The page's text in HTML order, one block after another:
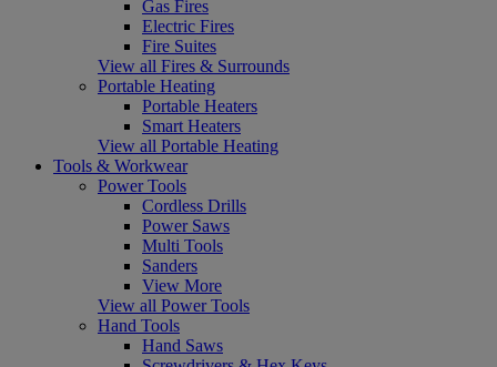
Gas Fires
Electric Fires
Fire Suites
View all Fires & Surrounds
Portable Heating
Portable Heaters
Smart Heaters
View all Portable Heating
Tools & Workwear
Power Tools
Cordless Drills
Power Saws
Multi Tools
Sanders
View More
View all Power Tools
Hand Tools
Hand Saws